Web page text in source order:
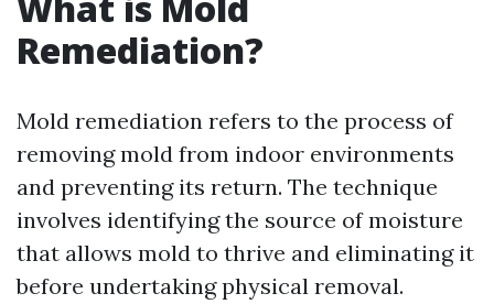
Remediation?
Mold remediation refers to the process of
removing mold from indoor environments
and preventing its return. The technique
involves identifying the source of moisture
that allows mold to thrive and eliminating it
before undertaking physical removal.